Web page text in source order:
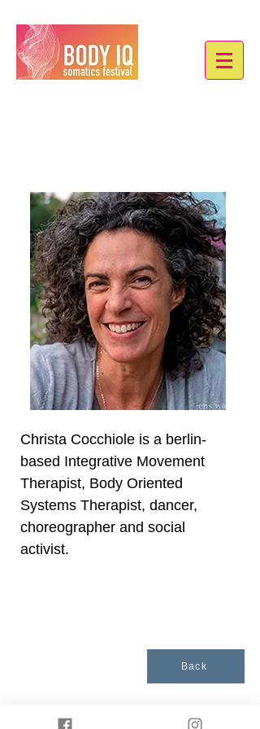
Back
Christa Cocchiole is a berlin-
based Integrative Movement
Therapist, Body Oriented
Systems Therapist, dancer,
choreographer and social
activist.
Presented by Somatische Akademie Berlin